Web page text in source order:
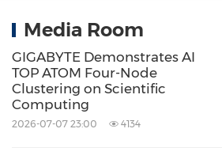
Media Room
GIGABYTE Demonstrates AI
TOP ATOM Four-Node
Clustering on Scientific
Computing
2026-07-07 23:00 4134